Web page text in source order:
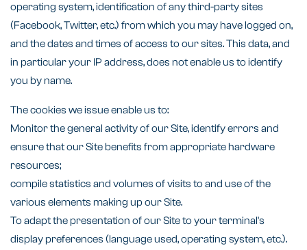
operating system, identification of any third-party sites
(Facebook, Twitter, etc.) from which you may have logged on,
and the dates and times of access to our sites. This data, and
in particular your IP address, does not enable us to identify
you by name.
The cookies we issue enable us to:
Monitor the general activity of our Site, identify errors and
ensure that our Site benefits from appropriate hardware
resources;
compile statistics and volumes of visits to and use of the
various elements making up our Site.
To adapt the presentation of our Site to your terminal's
display preferences (language used, operating system, etc.).